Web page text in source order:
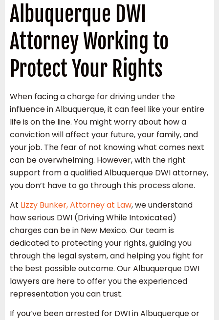
Albuquerque DWI
Attorney Working to
Protect Your Rights
When facing a charge for driving under the
influence in Albuquerque, it can feel like your entire
life is on the line. You might worry about how a
conviction will affect your future, your family, and
your job. The fear of not knowing what comes next
can be overwhelming. However, with the right
support from a qualified Albuquerque DWI attorney,
you don’t have to go through this process alone.
At Lizzy Bunker, Attorney at Law, we understand
how serious DWI (Driving While Intoxicated)
charges can be in New Mexico. Our team is
dedicated to protecting your rights, guiding you
through the legal system, and helping you fight for
the best possible outcome. Our Albuquerque DWI
lawyers are here to offer you the experienced
representation you can trust.
If you’ve been arrested for DWI in Albuquerque or